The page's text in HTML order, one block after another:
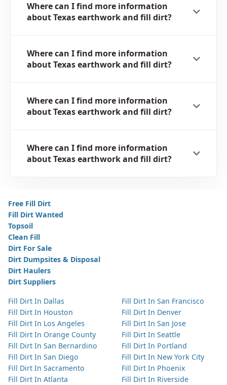
Where can I find more information
about Texas earthwork and fill dirt?
Where can I find more information
about Texas earthwork and fill dirt?
Where can I find more information
about Texas earthwork and fill dirt?
Where can I find more information
about Texas earthwork and fill dirt?
Free Fill Dirt
Fill Dirt Wanted
Topsoil
Clean Fill
Dirt For Sale
Dirt Dumpsites & Disposal
Dirt Haulers
Dirt Suppliers
Fill Dirt In Dallas
Fill Dirt In Houston
Fill Dirt In Los Angeles
Fill Dirt In Orange County
Fill Dirt In San Bernardino
Fill Dirt In San Diego
Fill Dirt In Sacramento
Fill Dirt In Atlanta
Fill Dirt In San Francisco
Fill Dirt In Denver
Fill Dirt In San Jose
Fill Dirt In Seattle
Fill Dirt In Portland
Fill Dirt In New York City
Fill Dirt In Phoenix
Fill Dirt In Riverside